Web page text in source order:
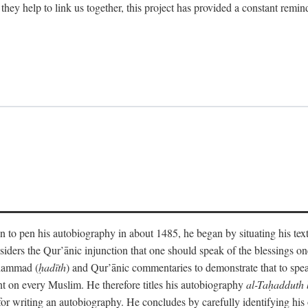
help to link us together, this project has provided a constant
to pen his autobiography in about 1485, he began by situating his
the Qur’ānic injunction that one should speak of the blessings
(ḥadīth) and Qur’ānic commentaries to demonstrate that to
on every Muslim. He therefore titles his autobiographyal-
writing an autobiography. He concludes by carefully identifying